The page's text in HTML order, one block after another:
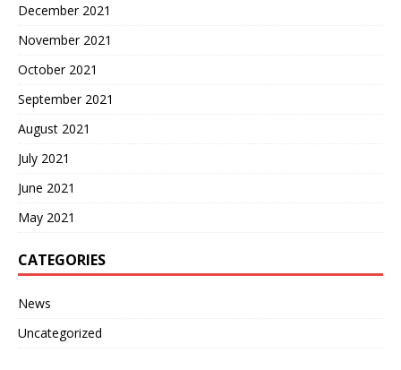
December 2021
November 2021
October 2021
September 2021
August 2021
July 2021
June 2021
May 2021
CATEGORIES
News
Uncategorized